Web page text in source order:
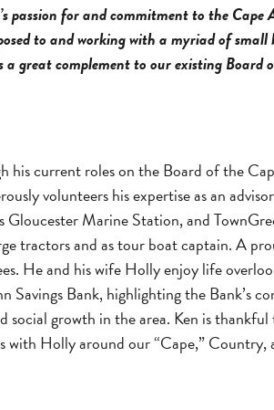
passion for and commitment to the
to and working with a myriad of small
a great complement to our existing
current roles on the Board of the
volunteers his expertise as an
Marine Station, and
tractors and as tour boat captain. A
He and his wife Holly enjoy life
Savings Bank, highlighting the Bank’s
growth in the area. Ken is
with Holly around our “Cape,” Country,